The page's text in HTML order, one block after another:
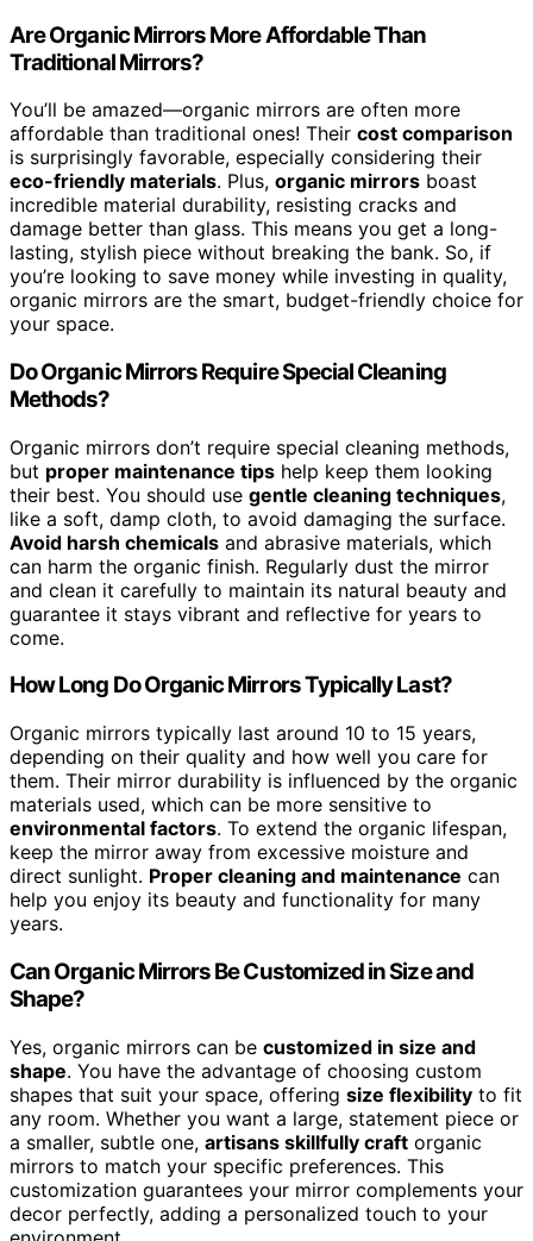
Are Organic Mirrors More Affordable Than
Traditional Mirrors?
You’ll be amazed—organic mirrors are often more
affordable than traditional ones! Their cost comparison
is surprisingly favorable, especially considering their
eco-friendly materials. Plus, organic mirrors boast
incredible material durability, resisting cracks and
damage better than glass. This means you get a long-
lasting, stylish piece without breaking the bank. So, if
you’re looking to save money while investing in quality,
organic mirrors are the smart, budget-friendly choice for
your space.
Do Organic Mirrors Require Special Cleaning
Methods?
Organic mirrors don’t require special cleaning methods,
but proper maintenance tips help keep them looking
their best. You should use gentle cleaning techniques,
like a soft, damp cloth, to avoid damaging the surface.
Avoid harsh chemicals and abrasive materials, which
can harm the organic finish. Regularly dust the mirror
and clean it carefully to maintain its natural beauty and
guarantee it stays vibrant and reflective for years to
come.
How Long Do Organic Mirrors Typically Last?
Organic mirrors typically last around 10 to 15 years,
depending on their quality and how well you care for
them. Their mirror durability is influenced by the organic
materials used, which can be more sensitive to
environmental factors. To extend the organic lifespan,
keep the mirror away from excessive moisture and
direct sunlight. Proper cleaning and maintenance can
help you enjoy its beauty and functionality for many
years.
Can Organic Mirrors Be Customized in Size and
Shape?
Yes, organic mirrors can be customized in size and
shape. You have the advantage of choosing custom
shapes that suit your space, offering size flexibility to fit
any room. Whether you want a large, statement piece or
a smaller, subtle one, artisans skillfully craft organic
mirrors to match your specific preferences. This
customization guarantees your mirror complements your
decor perfectly, adding a personalized touch to your